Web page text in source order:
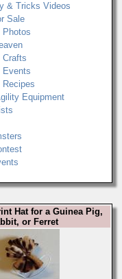
& Tricks Videos
Sale
Photos
Crafts
Events
Recipes
Equipment
Hat for a Guinea Pig,
or Ferret